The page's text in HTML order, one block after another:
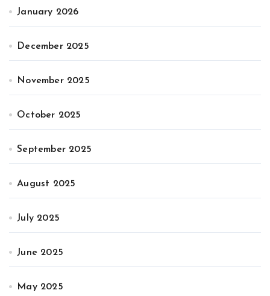
January 2026
December 2025
November 2025
October 2025
September 2025
August 2025
July 2025
June 2025
May 2025